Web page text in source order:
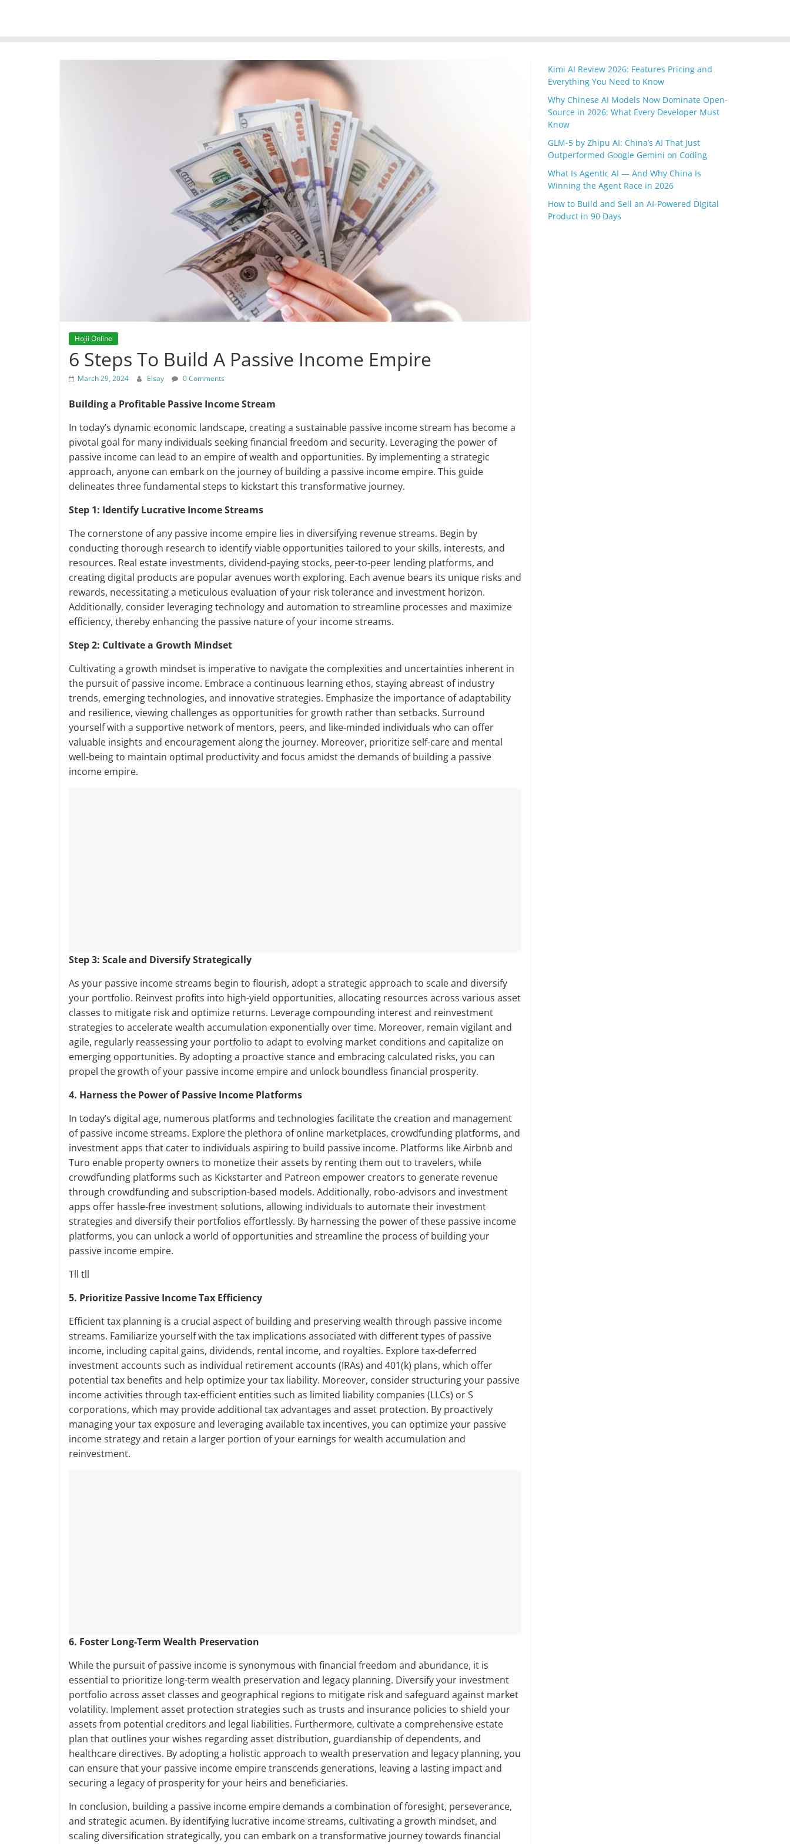
Hojii Online
6 Steps To Build A Passive Income Empire
March 29, 2024 Elsay 0 Comments
Building a Profitable Passive Income Stream
In today’s dynamic economic landscape, creating a sustainable passive income stream has become a
pivotal goal for many individuals seeking financial freedom and security. Leveraging the power of
passive income can lead to an empire of wealth and opportunities. By implementing a strategic
approach, anyone can embark on the journey of building a passive income empire. This guide
delineates three fundamental steps to kickstart this transformative journey.
Step 1: Identify Lucrative Income Streams
The cornerstone of any passive income empire lies in diversifying revenue streams. Begin by
conducting thorough research to identify viable opportunities tailored to your skills, interests, and
resources. Real estate investments, dividend-paying stocks, peer-to-peer lending platforms, and
creating digital products are popular avenues worth exploring. Each avenue bears its unique risks and
rewards, necessitating a meticulous evaluation of your risk tolerance and investment horizon.
Additionally, consider leveraging technology and automation to streamline processes and maximize
efficiency, thereby enhancing the passive nature of your income streams.
Step 2: Cultivate a Growth Mindset
Cultivating a growth mindset is imperative to navigate the complexities and uncertainties inherent in
the pursuit of passive income. Embrace a continuous learning ethos, staying abreast of industry
trends, emerging technologies, and innovative strategies. Emphasize the importance of adaptability
and resilience, viewing challenges as opportunities for growth rather than setbacks. Surround
yourself with a supportive network of mentors, peers, and like-minded individuals who can offer
valuable insights and encouragement along the journey. Moreover, prioritize self-care and mental
well-being to maintain optimal productivity and focus amidst the demands of building a passive
income empire.
Step 3: Scale and Diversify Strategically
As your passive income streams begin to flourish, adopt a strategic approach to scale and diversify
your portfolio. Reinvest profits into high-yield opportunities, allocating resources across various asset
classes to mitigate risk and optimize returns. Leverage compounding interest and reinvestment
strategies to accelerate wealth accumulation exponentially over time. Moreover, remain vigilant and
agile, regularly reassessing your portfolio to adapt to evolving market conditions and capitalize on
emerging opportunities. By adopting a proactive stance and embracing calculated risks, you can
propel the growth of your passive income empire and unlock boundless financial prosperity.
4. Harness the Power of Passive Income Platforms
In today’s digital age, numerous platforms and technologies facilitate the creation and management
of passive income streams. Explore the plethora of online marketplaces, crowdfunding platforms, and
investment apps that cater to individuals aspiring to build passive income. Platforms like Airbnb and
Turo enable property owners to monetize their assets by renting them out to travelers, while
crowdfunding platforms such as Kickstarter and Patreon empower creators to generate revenue
through crowdfunding and subscription-based models. Additionally, robo-advisors and investment
apps offer hassle-free investment solutions, allowing individuals to automate their investment
strategies and diversify their portfolios effortlessly. By harnessing the power of these passive income
platforms, you can unlock a world of opportunities and streamline the process of building your
passive income empire.
Tll tll
5. Prioritize Passive Income Tax Efficiency
Efficient tax planning is a crucial aspect of building and preserving wealth through passive income
streams. Familiarize yourself with the tax implications associated with different types of passive
income, including capital gains, dividends, rental income, and royalties. Explore tax-deferred
investment accounts such as individual retirement accounts (IRAs) and 401(k) plans, which offer
potential tax benefits and help optimize your tax liability. Moreover, consider structuring your passive
income activities through tax-efficient entities such as limited liability companies (LLCs) or S
corporations, which may provide additional tax advantages and asset protection. By proactively
managing your tax exposure and leveraging available tax incentives, you can optimize your passive
income strategy and retain a larger portion of your earnings for wealth accumulation and
reinvestment.
6. Foster Long-Term Wealth Preservation
While the pursuit of passive income is synonymous with financial freedom and abundance, it is
essential to prioritize long-term wealth preservation and legacy planning. Diversify your investment
portfolio across asset classes and geographical regions to mitigate risk and safeguard against market
volatility. Implement asset protection strategies such as trusts and insurance policies to shield your
assets from potential creditors and legal liabilities. Furthermore, cultivate a comprehensive estate
plan that outlines your wishes regarding asset distribution, guardianship of dependents, and
healthcare directives. By adopting a holistic approach to wealth preservation and legacy planning, you
can ensure that your passive income empire transcends generations, leaving a lasting impact and
securing a legacy of prosperity for your heirs and beneficiaries.
In conclusion, building a passive income empire demands a combination of foresight, perseverance,
and strategic acumen. By identifying lucrative income streams, cultivating a growth mindset, and
scaling diversification strategically, you can embark on a transformative journey towards financial
Kimi AI Review 2026: Features Pricing and
Everything You Need to Know
Why Chinese AI Models Now Dominate Open-
Source in 2026: What Every Developer Must
Know
GLM-5 by Zhipu AI: China’s AI That Just
Outperformed Google Gemini on Coding
What Is Agentic AI — And Why China Is
Winning the Agent Race in 2026
How to Build and Sell an AI-Powered Digital
Product in 90 Days